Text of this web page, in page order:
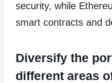
security, while
smart contracts and
Diversify the
different areas